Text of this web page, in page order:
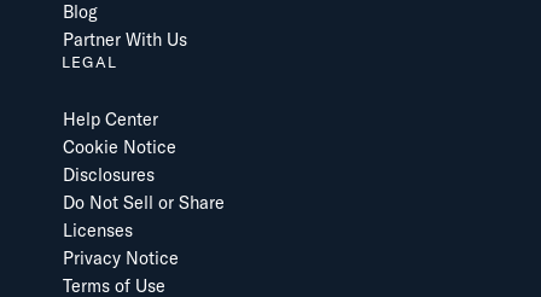
Blog
Partner With Us
LEGAL
Help Center
Cookie Notice
Disclosures
Do Not Sell or Share
Licenses
Privacy Notice
Terms of Use